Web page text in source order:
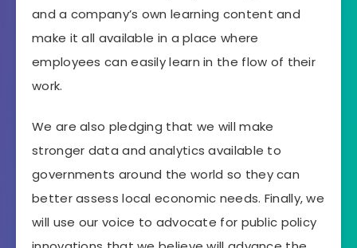
and a company’s own learning content and
make it all available in a place where
employees can easily learn in the flow of their
work.
We are also pledging that we will make
stronger data and analytics available to
governments around the world so they can
better assess local economic needs. Finally, we
will use our voice to advocate for public policy